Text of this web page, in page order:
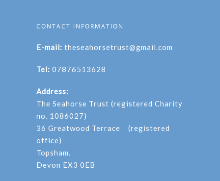
CONTACT INFORMATION
E-mail: theseahorsetrust@gmail.com
Tel: 07876513628
Address:
The Seahorse Trust (registered Charity
no. 1086027)
36 Greatwood Terrace (registered
office)
Topsham.
Devon EX3 0EB